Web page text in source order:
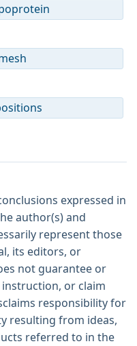
expressed in
author(s) and
represent those
its editors, or
not guarantee or
or claim
responsibility for
resulting from ideas,
referred to in the